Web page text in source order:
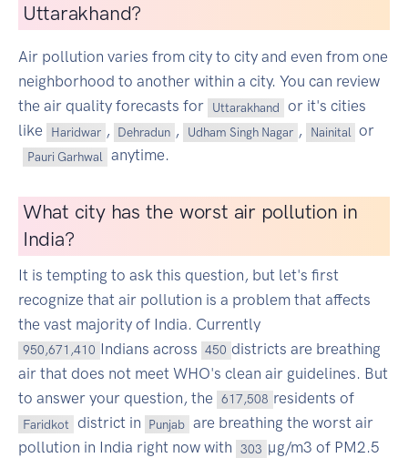
Uttarakhand?
Air pollution varies from city to city and even from one
neighborhood to another within a city. You can review
the air quality forecasts for
Uttarakhand
or it's cities
like
Haridwar , Dehradun , Udham Singh Nagar , Nainital or
Pauri Garhwal anytime.
What city has the worst air pollution in
India?
It is tempting to ask this question, but let's first
recognize that air pollution is a problem that affects
the vast majority of India. Currently
950,671,410 Indians across 450 districts are breathing
air that does not meet WHO's clean air guidelines. But
to answer your question, the
617,508 residents of
Faridkot district in Punjab are breathing the worst air
pollution in India right now with
303 µg/m3 of PM2.5